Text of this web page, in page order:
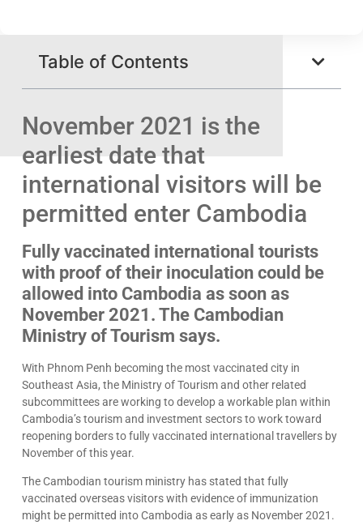
Table of Contents
November 2021 is the
earliest date that
international visitors will be
permitted enter Cambodia
Fully vaccinated international tourists
with proof of their inoculation could be
allowed into Cambodia as soon as
November 2021. The Cambodian
Ministry of Tourism says.
With Phnom Penh becoming the most vaccinated city in
Southeast Asia, the Ministry of Tourism and other related
subcommittees are working to develop a workable plan within
Cambodia’s tourism and investment sectors to work toward
reopening borders to fully vaccinated international travellers by
November of this year.
The Cambodian tourism ministry has stated that fully
vaccinated overseas visitors with evidence of immunization
might be permitted into Cambodia as early as November 2021.